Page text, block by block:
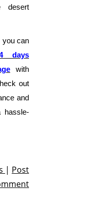
desert
you can
days
with
out
and
hassle-
| Post